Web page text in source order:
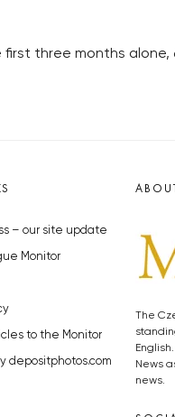
three months alone,
– our site update
Monitor
to the Monitor
depositphotos.com
The
News
news.